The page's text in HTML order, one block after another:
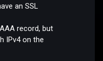
an SSL
record, but
IPv4 on the